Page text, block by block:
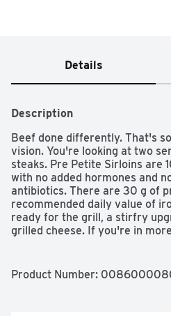
Details
Description
Beef done differently. That's
vision. You're looking at two
steaks. Pre Petite Sirloins are
with no added hormones and
antibiotics. There are 30 g of
recommended daily value of
ready for the grill, a stirfry
grilled cheese. If you're in
proud of it. We have one
Product Number: